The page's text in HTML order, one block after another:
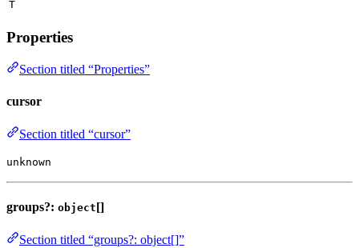
T
Properties
Section titled “Properties”
cursor
Section titled “cursor”
unknown
groups?: object[]
Section titled “groups?: object[]”